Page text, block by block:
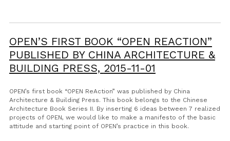
OPEN’S FIRST BOOK “OPEN REACTION”
PUBLISHED BY CHINA ARCHITECTURE &
BUILDING PRESS, 2015-11-01
OPEN’s first book “OPEN ReAction” was published by China
Architecture & Building Press. This book belongs to the Chinese
Architecture Book Series II. By inserting 6 ideas between 7 realized
projects of OPEN, we would like to make a manifesto of the basic
attitude and starting point of OPEN’s practice in this book.